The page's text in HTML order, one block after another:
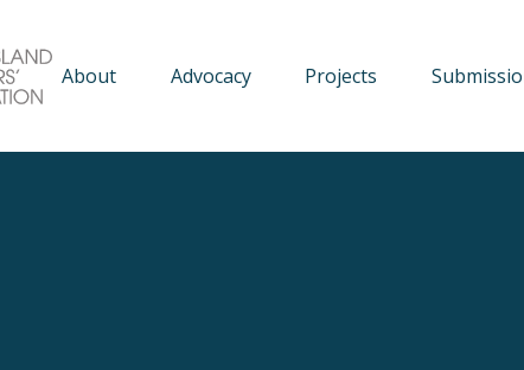
About Advocacy Projects